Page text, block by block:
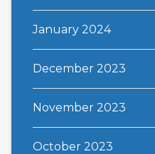
January 2024
December 2023
November 2023
October 2023